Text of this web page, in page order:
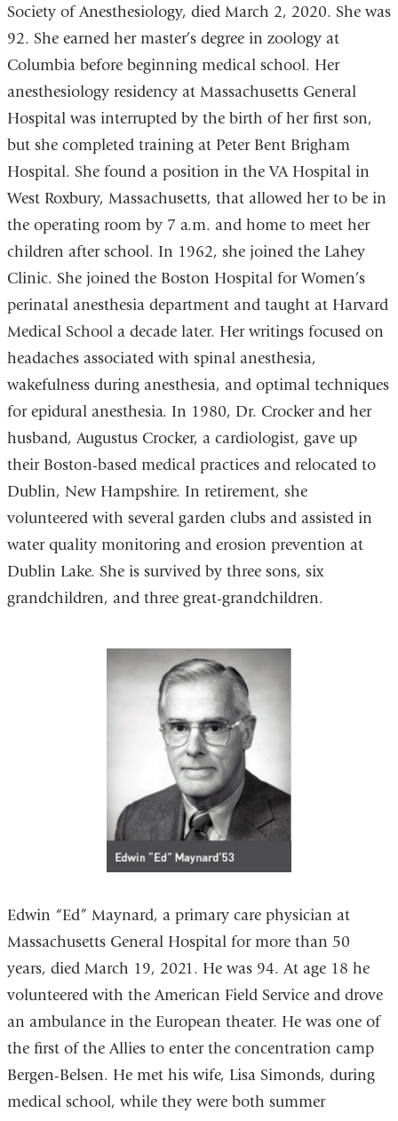
Society of Anesthesiology, died March 2, 2020. She was
92. She earned her master’s degree in zoology at
Columbia before beginning medical school. Her
anesthesiology residency at Massachusetts General
Hospital was interrupted by the birth of her first son,
but she completed training at Peter Bent Brigham
Hospital. She found a position in the VA Hospital in
West Roxbury, Massachusetts, that allowed her to be in
the operating room by 7 a.m. and home to meet her
children after school. In 1962, she joined the Lahey
Clinic. She joined the Boston Hospital for Women’s
perinatal anesthesia department and taught at Harvard
Medical School a decade later. Her writings focused on
headaches associated with spinal anesthesia,
wakefulness during anesthesia, and optimal techniques
for epidural anesthesia. In 1980, Dr. Crocker and her
husband, Augustus Crocker, a cardiologist, gave up
their Boston-based medical practices and relocated to
Dublin, New Hampshire. In retirement, she
volunteered with several garden clubs and assisted in
water quality monitoring and erosion prevention at
Dublin Lake. She is survived by three sons, six
grandchildren, and three great-grandchildren.
Edwin “Ed” Maynard, a primary care physician at
Massachusetts General Hospital for more than 50
years, died March 19, 2021. He was 94. At age 18 he
volunteered with the American Field Service and drove
an ambulance in the European theater. He was one of
the first of the Allies to enter the concentration camp
Bergen-Belsen. He met his wife, Lisa Simonds, during
medical school, while they were both summer